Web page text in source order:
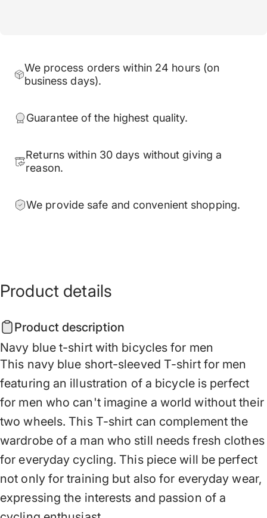
We process orders within 24 hours (on
business days).
Guarantee of the highest quality.
Returns within 30 days without giving a
reason.
We provide safe and convenient shopping.
Product details
Product description
Navy blue t-shirt with bicycles for men
This navy blue short-sleeved T-shirt for men
featuring an illustration of a bicycle is perfect
for men who can't imagine a world without their
two wheels. This T-shirt can complement the
wardrobe of a man who still needs fresh clothes
for everyday cycling. This piece will be perfect
not only for training but also for everyday wear,
expressing the interests and passion of a